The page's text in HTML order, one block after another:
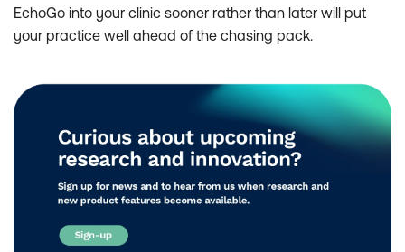
EchoGo into your clinic sooner rather than later will put
your practice well ahead of the chasing pack.